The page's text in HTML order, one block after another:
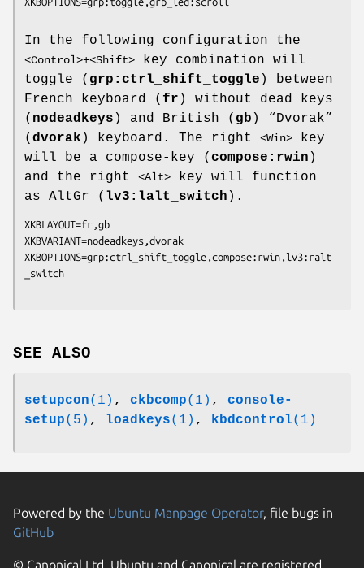
In the following configuration the
<Control>+<Shift> key combination will
toggle ( grp:ctrl_shift_toggle ) between
French keyboard ( fr ) without dead keys
( nodeadkeys ) and British ( gb ) “Dvorak”
( dvorak ) keyboard. The right <Win> key
will be a compose-key ( compose:rwin )
and the right <Alt> key will function
as AltGr ( lv3:lalt_switch ).
XKBLAYOUT=fr,gb
XKBVARIANT=nodeadkeys,dvorak
XKBOPTIONS=grp:ctrl_shift_toggle,compose:rwin,lv3:ralt
SEE ALSO
setupcon(1) , ckbcomp(1) , console-
setup(5) , loadkeys(1) , kbdcontrol(1)
Powered by the Ubuntu Manpage Operator, file bugs in
GitHub
© Canonical Ltd. Ubuntu and Canonical are registered